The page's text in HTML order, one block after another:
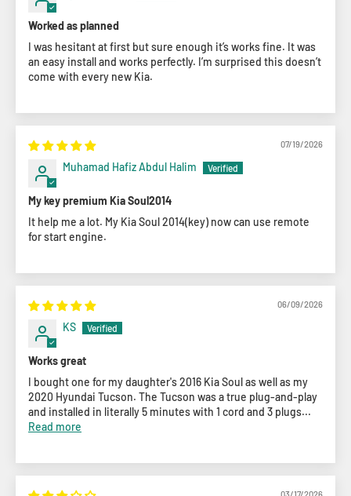
Worked as planned
I was hesitant at first but sure enough it’s works fine. It was
an easy install and works perfectly. I’m surprised this doesn’t
come with every new Kia.
07/19/2026
Muhamad Hafiz Abdul Halim
My key premium Kia Soul2014
It help me a lot. My Kia Soul 2014(key) now can use remote
for start engine.
06/09/2026
KS
Works great
I bought one for my daughter's 2016 Kia Soul as well as my
2020 Hyundai Tucson. The Tucson was a true plug-and-play
and installed in literally 5 minutes with 1 cord and 3 plugs...
Read more